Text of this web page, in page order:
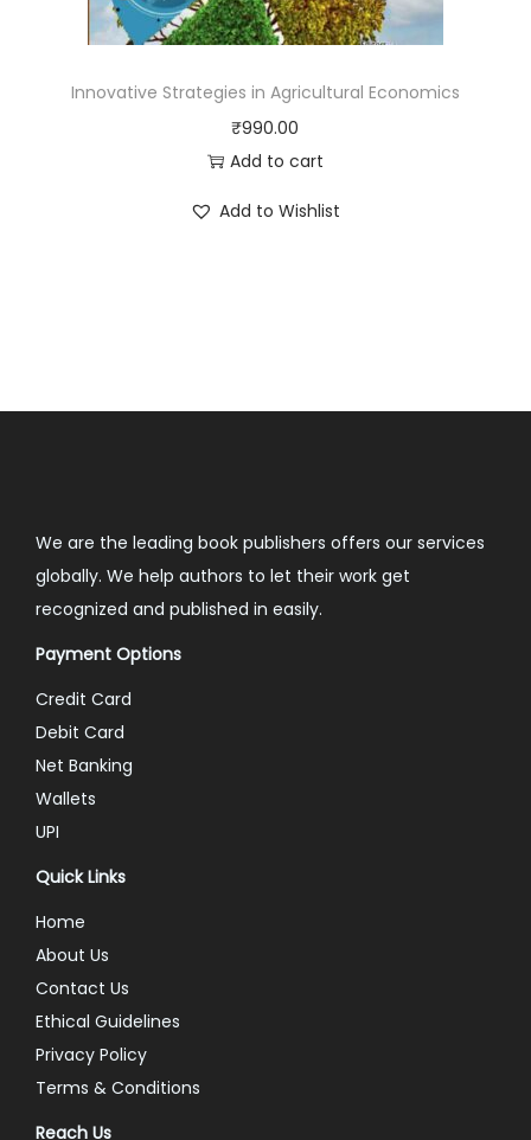
Innovative Strategies in Agricultural Economics
₹990.00
Add to cart
Add to Wishlist
We are the leading book publishers offers our services
globally. We help authors to let their work get
recognized and published in easily.
Payment Options
Credit Card
Debit Card
Net Banking
Wallets
UPI
Quick Links
Home
About Us
Contact Us
Ethical Guidelines
Privacy Policy
Terms & Conditions
Reach Us